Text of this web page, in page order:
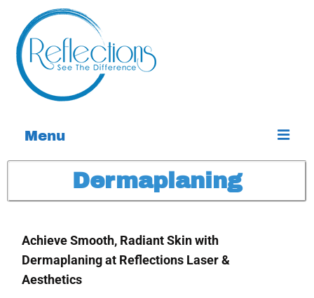
Menu
Services
Contact
Dermaplaning
Achieve Smooth, Radiant Skin with
Dermaplaning at Reflections Laser &
Aesthetics